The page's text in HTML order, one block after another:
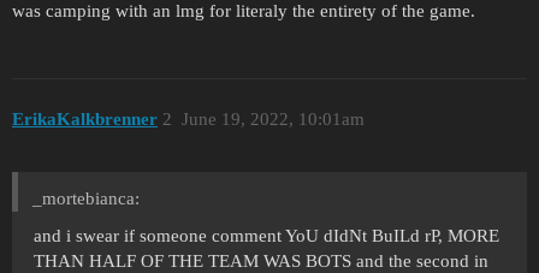
was camping with an lmg for literaly the entirety of the game.
ErikaKalkbrenner June 19, 2022, 10:01am
2
_mortebianca:
and i swear if someone comment YoU dIdNt BuILd rP, MORE
THAN HALF OF THE TEAM WAS BOTS and the second in